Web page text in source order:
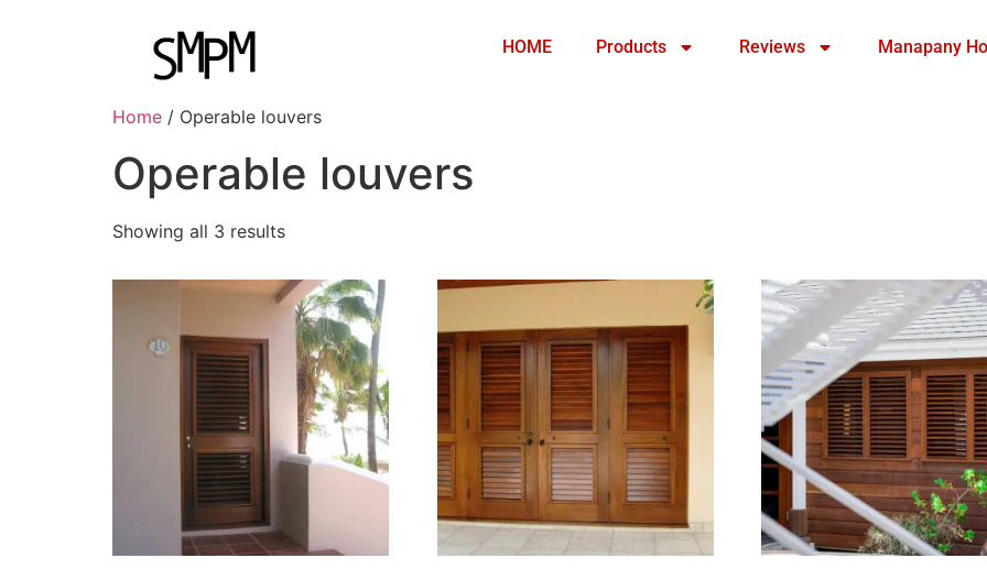
HOME Products Reviews Manapany
Home / Operable louvers
Operable louvers
Showing all 3 results